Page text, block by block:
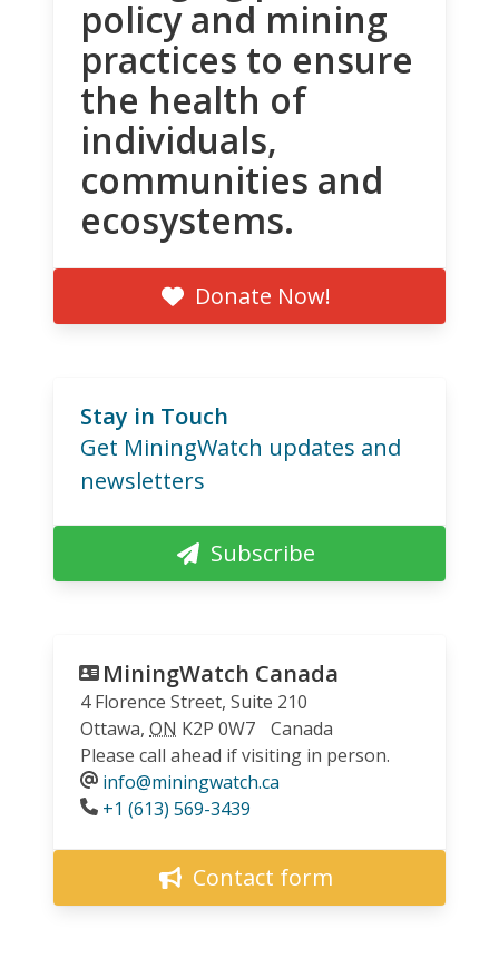
policy and mining
practices to ensure
the health of
individuals,
communities and
ecosystems.
Donate Now!
Stay in Touch
Get MiningWatch updates and
newsletters
Subscribe
MiningWatch Canada
4 Florence Street, Suite 210
Ottawa, ON K2P 0W7
Canada
Please call ahead if visiting in person.
info@miningwatch.ca
Phone
+1 (613) 569-3439
Contact form